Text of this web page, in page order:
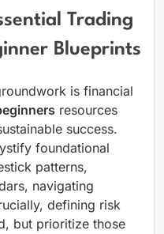
Trading
Blueprints
is financial
resources
success.
foundational
patterns,
navigating
defining risk
but prioritize those